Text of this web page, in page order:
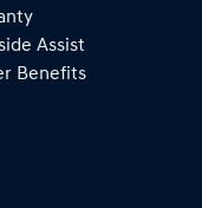
Assist
Benefits